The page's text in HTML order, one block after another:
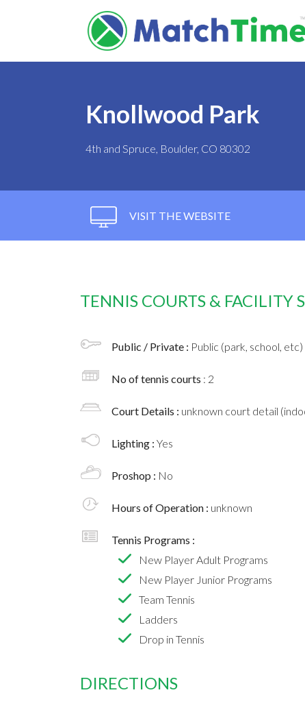
Knollwood Park
4th and Spruce, Boulder, CO 80302
VISIT THE WEBSITE
TENNIS COURTS & FACILITY
Public / Private : Public (park, school, etc)
No of tennis courts : 2
Court Details : unknown court detail
Lighting : Yes
Proshop : No
Hours of Operation : unknown
Tennis Programs :
New Player Adult Programs
New Player Junior Programs
Team Tennis
Ladders
Drop in Tennis
DIRECTIONS